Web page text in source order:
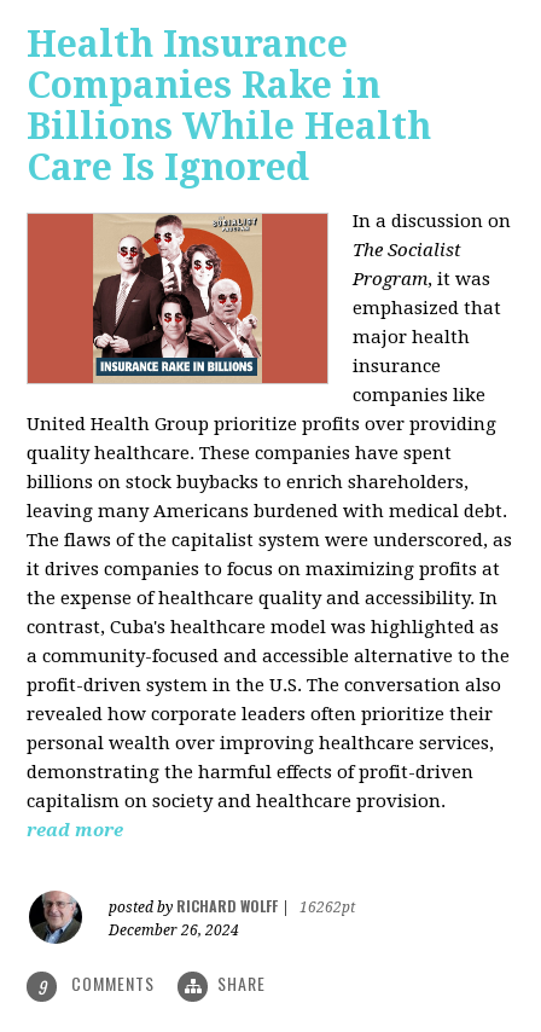
Health Insurance
Companies Rake in
Billions While Health
Care Is Ignored
In a discussion on
The Socialist
Program, it was
emphasized that
major health
insurance
companies like
United Health Group prioritize profits over providing
quality healthcare. These companies have spent
billions on stock buybacks to enrich shareholders,
leaving many Americans burdened with medical debt.
The flaws of the capitalist system were underscored, as
it drives companies to focus on maximizing profits at
the expense of healthcare quality and accessibility. In
contrast, Cuba's healthcare model was highlighted as
a community-focused and accessible alternative to the
profit-driven system in the U.S. The conversation also
revealed how corporate leaders often prioritize their
personal wealth over improving healthcare services,
demonstrating the harmful effects of profit-driven
capitalism on society and healthcare provision.
read more
posted by RICHARD WOLFF
16262pt
December 26, 2024
9 COMMENTS SHARE